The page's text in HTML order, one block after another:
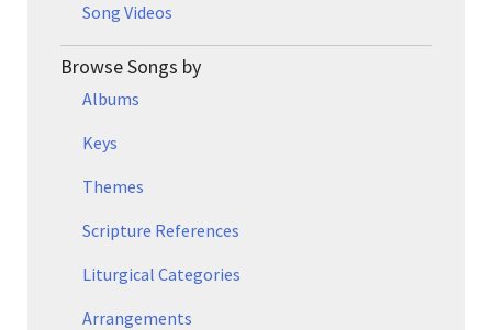
Song Videos
Browse Songs by
Albums
Keys
Themes
Scripture References
Liturgical Categories
Arrangements